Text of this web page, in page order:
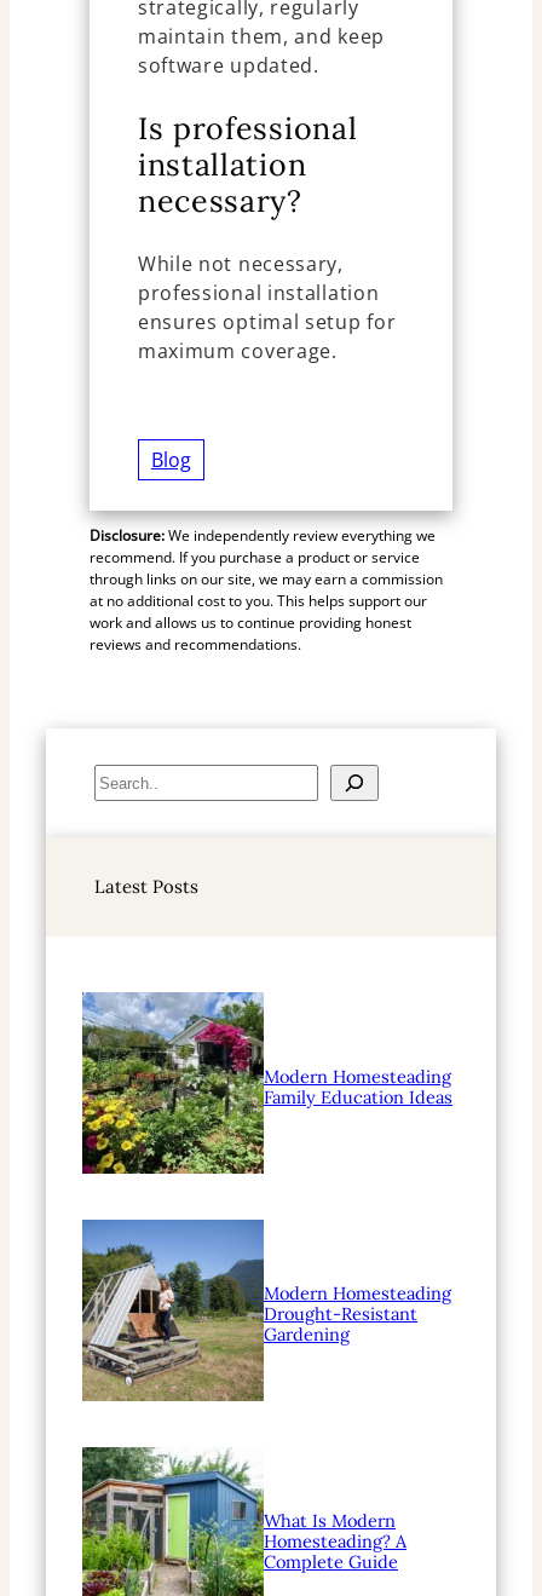
strategically, regularly
maintain them, and keep
software updated.
Is professional
installation
necessary?
While not necessary,
professional installation
ensures optimal setup for
maximum coverage.
Blog
Disclosure:We independently review everything we
recommend. If you purchase a product or service
through links on our site, we may earn a commission
at no additional cost to you. This helps support our
work and allows us to continue providing honest
reviews and recommendations.
S
e
c
Latest Posts
Modern Homesteading
Family Education Ideas
Modern Homesteading
Drought-Resistant
Gardening
What Is Modern
Homesteading? A
Complete Guide